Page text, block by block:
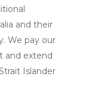
and their
We pay our
and extend
Islander